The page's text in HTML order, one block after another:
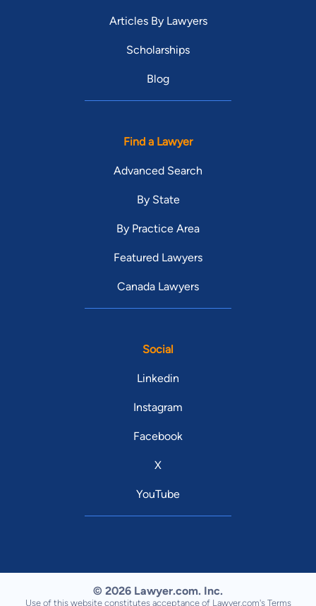
Articles By Lawyers
Scholarships
Blog
Find a Lawyer
Advanced Search
By State
By Practice Area
Featured Lawyers
Canada Lawyers
Social
Linkedin
Instagram
Facebook
X
YouTube
© 2026 Lawyer.com. Inc.
Use of this website constitutes acceptance of Lawyer.com's Terms